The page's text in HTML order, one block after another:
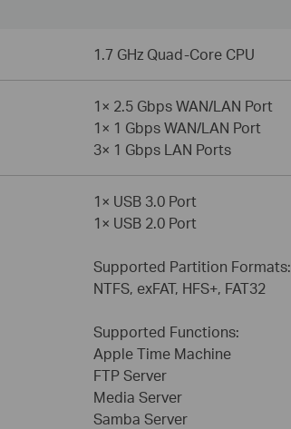
1.7 GHz Quad-Core CPU
1× 2.5 Gbps WAN/LAN Port
1× 1 Gbps WAN/LAN Port
3× 1 Gbps LAN Ports
1× USB 3.0 Port
1× USB 2.0 Port
Supported Partition Formats:
NTFS, exFAT, HFS+, FAT32
Supported Functions:
Apple Time Machine
FTP Server
Media Server
Samba Server